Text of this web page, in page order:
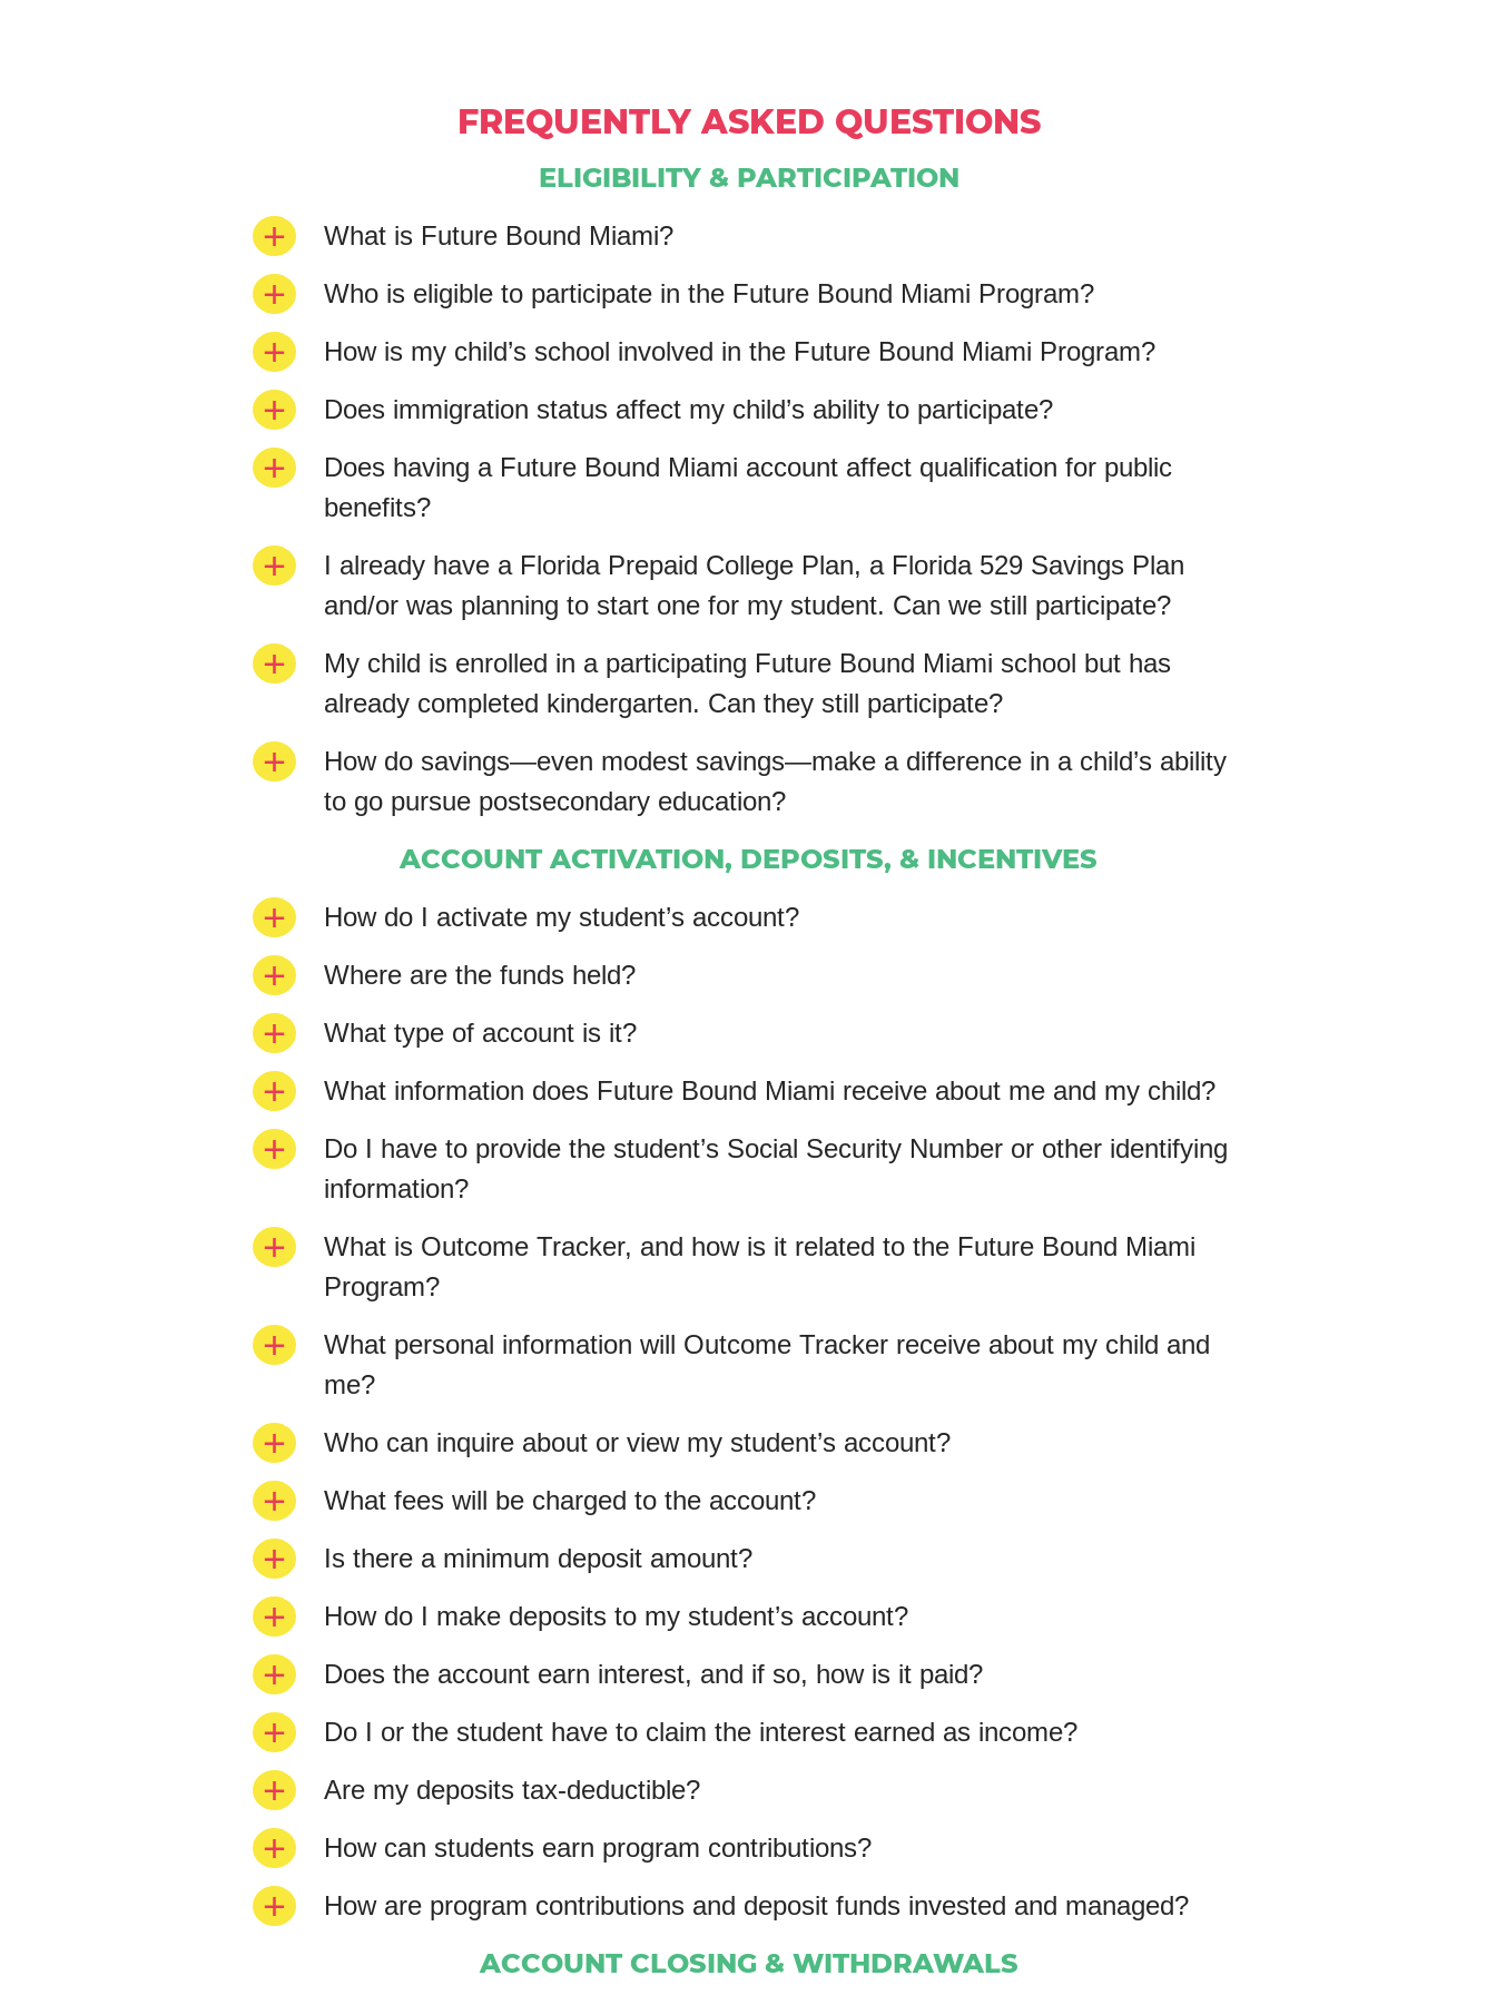
FREQUENTLY ASKED QUESTIONS
ELIGIBILITY & PARTICIPATION
What is Future Bound Miami?
Who is eligible to participate in the Future Bound Miami Program?
How is my child’s school involved in the Future Bound Miami Program?
Does immigration status affect my child’s ability to participate?
Does having a Future Bound Miami account affect qualification for public
benefits?
I already have a Florida Prepaid College Plan, a Florida 529 Savings Plan
and/or was planning to start one for my student. Can we still participate?
My child is enrolled in a participating Future Bound Miami school but has
already completed kindergarten. Can they still participate?
How do savings—even modest savings—make a difference in a child’s ability
to go pursue postsecondary education?
ACCOUNT ACTIVATION, DEPOSITS, & INCENTIVES
How do I activate my student’s account?
Where are the funds held?
What type of account is it?
What information does Future Bound Miami receive about me and my child?
Do I have to provide the student’s Social Security Number or other identifying
information?
What is Outcome Tracker, and how is it related to the Future Bound Miami
Program?
What personal information will Outcome Tracker receive about my child and
me?
Who can inquire about or view my student’s account?
What fees will be charged to the account?
Is there a minimum deposit amount?
How do I make deposits to my student’s account?
Does the account earn interest, and if so, how is it paid?
Do I or the student have to claim the interest earned as income?
Are my deposits tax-deductible?
How can students earn program contributions?
How are program contributions and deposit funds invested and managed?
ACCOUNT CLOSING & WITHDRAWALS